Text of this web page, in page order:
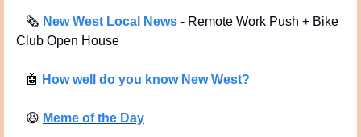
🗞 New West Local News - Remote Work Push + Bike
Club Open House
🤖 How well do you know New West?
😆 Meme of the Day